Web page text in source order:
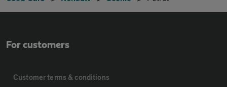
For customers
Customer terms & conditions